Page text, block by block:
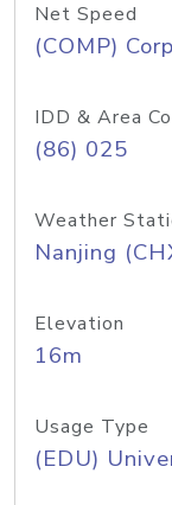
Net Speed
(COMP)
IDD & Area
(86) 025
Weather
Nanjing
Elevation
16m
Usage Type
(EDU)